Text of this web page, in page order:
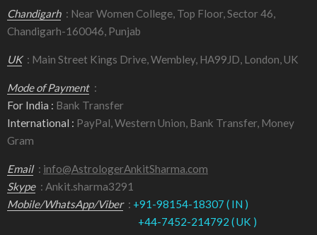
Chandigarh : Near Women College, Top Floor, Sector 46,
Chandigarh-160046, Punjab
UK : Main Street Kings Drive, Wembley, HA99JD, London, UK
Mode of Payment :
For India : Bank Transfer
International : PayPal, Western Union, Bank Transfer, Money
Gram
Email : info@AstrologerAnkitSharma.com
Skype : Ankit.sharma3291
Mobile/WhatsApp/Viber : +91-98154-18307 ( IN )
+44-7452-214792 ( UK )